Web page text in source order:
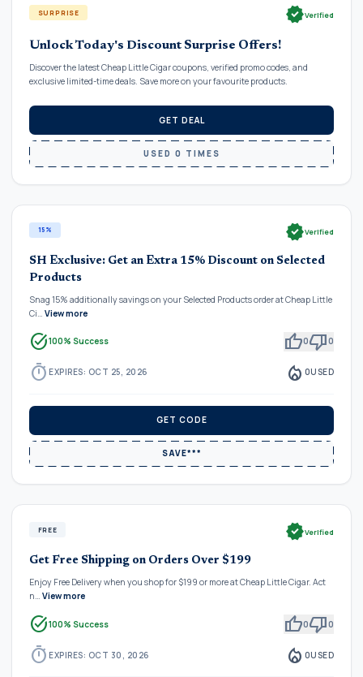
SURPRISE verifiedVerified
Unlock Today's Discount Surprise Offers!
Discover the latest Cheap Little Cigar coupons, verified promo codes, and
exclusive limited-time deals. Save more on your favourite products.
GET DEAL
USED 0 TIMES
15% verifiedVerified
SH Exclusive: Get an Extra 15% Discount on Selected
Products
Snag 15% additionally savings on your Selected Products order at Cheap Little
Ci… View more
task_alt100% Success thumb_up0thumb_down0
timer EXPIRES: OCT 25, 2026 local_fire_department 0USED
GET CODE
SAVE***
FREE verifiedVerified
Get Free Shipping on Orders Over $199
Enjoy Free Delivery when you shop for $199 or more at Cheap Little Cigar. Act
n… View more
task_alt100% Success thumb_up0thumb_down0
timer EXPIRES: OCT 30, 2026 local_fire_department 0USED